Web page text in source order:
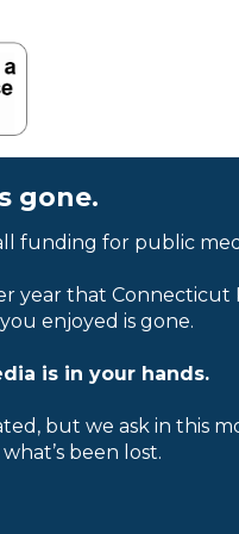
gone.
funding for public
year that
enjoyed is gone.
is in your hands.
but we ask in this
been lost.